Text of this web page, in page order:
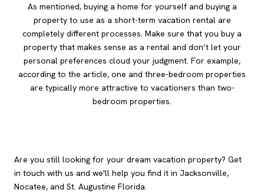
As mentioned, buying a home for yourself and buying a
property to use as a short-term vacation rental are
completely different processes. Make sure that you buy a
property that makes sense as a rental and don’t let your
personal preferences cloud your judgment. For example,
according to the article, one and three-bedroom properties
are typically more attractive to vacationers than two-
bedroom properties.
Are you still looking for your dream vacation property? Get
in touch with us and we'll help you find it in Jacksonville,
Nocatee, and St. Augustine Florida.